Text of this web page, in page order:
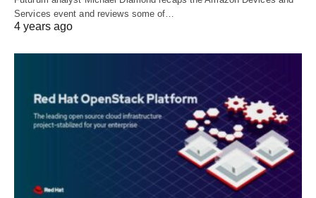
Services event and reviews some of…
4 years ago